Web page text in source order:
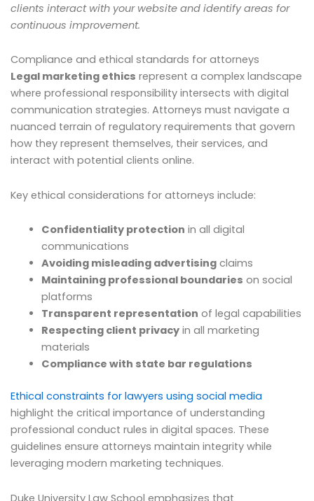
clients interact with your website and identify areas for
continuous improvement.
Compliance and ethical standards for attorneys
Legal marketing ethics represent a complex landscape
where professional responsibility intersects with digital
communication strategies. Attorneys must navigate a
nuanced terrain of regulatory requirements that govern
how they represent themselves, their services, and
interact with potential clients online.
Key ethical considerations for attorneys include:
Confidentiality protection in all digital
communications
Avoiding misleading advertisingclaims
Maintaining professional boundaries on social
platforms
Transparent representation of legal capabilities
Respecting client privacyin all marketing
materials
Compliance with state bar regulations
Ethical constraints for lawyers using social media
highlight the critical importance of understanding
professional conduct rules in digital spaces. These
guidelines ensure attorneys maintain integrity while
leveraging modern marketing techniques.
Duke University Law School emphasizes that